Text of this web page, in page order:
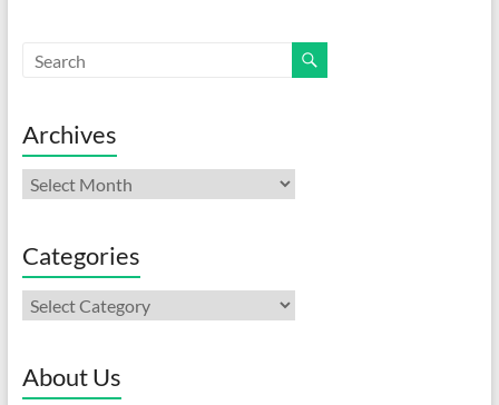
Archives
Archives
Categories
Categories
About Us